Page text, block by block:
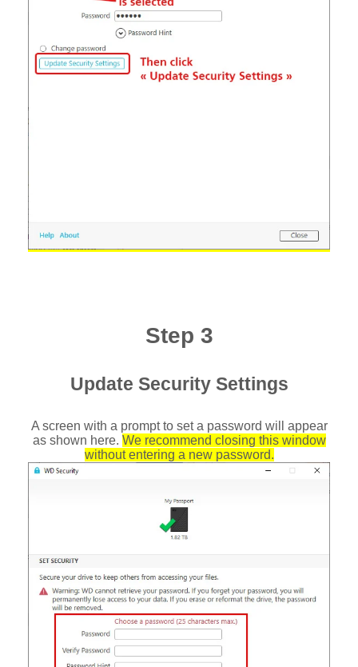
Step 3
Update Security Settings
A screen with a prompt to set a password will appear
as shown here. We recommend closing this window
without entering a new password.